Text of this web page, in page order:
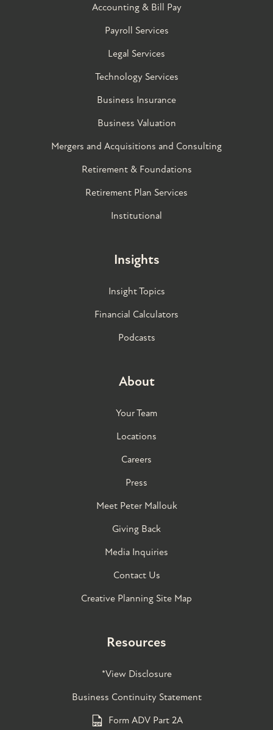
Accounting & Bill Pay
Payroll Services
Legal Services
Technology Services
Business Insurance
Business Valuation
Mergers and Acquisitions and Consulting
Retirement & Foundations
Retirement Plan Services
Institutional
Insights
Insight Topics
Financial Calculators
Podcasts
About
Your Team
Locations
Careers
Press
Meet Peter Mallouk
Giving Back
Media Inquiries
Contact Us
Creative Planning Site Map
Resources
*View Disclosure
Business Continuity Statement
Form ADV Part 2A